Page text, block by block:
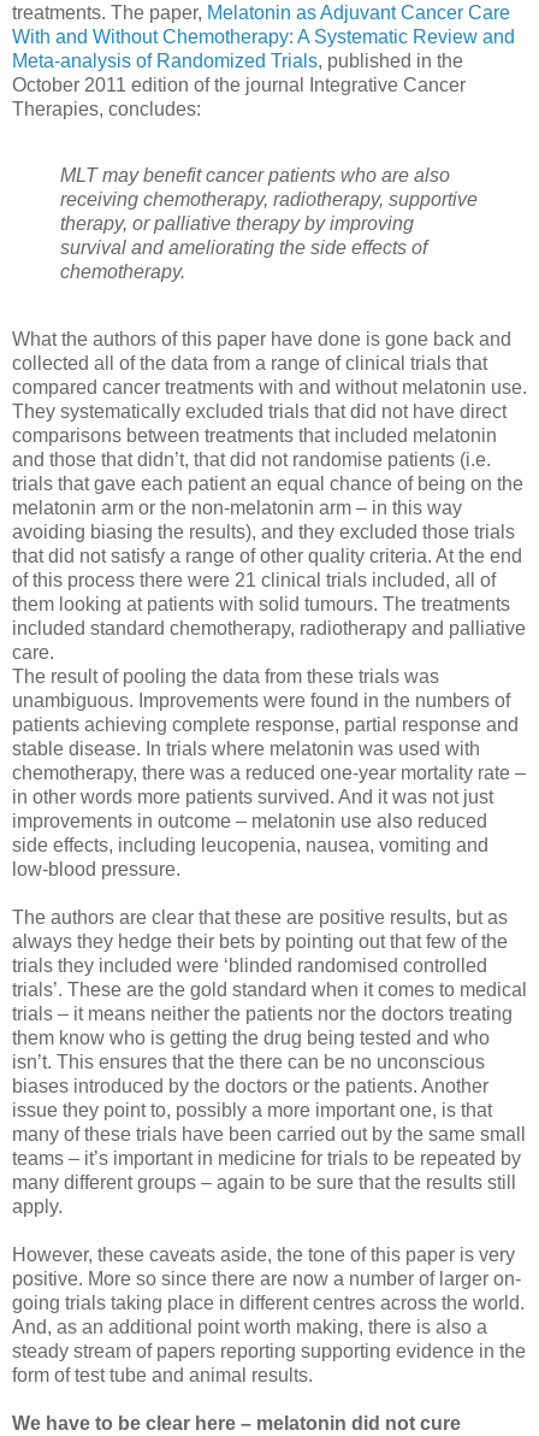
treatments. The paper, Melatonin as Adjuvant Cancer Care
With and Without Chemotherapy: A Systematic Review and
Meta-analysis of Randomized Trials, published in the
October 2011 edition of the journal Integrative Cancer
Therapies, concludes:
MLT may benefit cancer patients who are also
receiving chemotherapy, radiotherapy, supportive
therapy, or palliative therapy by improving
survival and ameliorating the side effects of
chemotherapy.
What the authors of this paper have done is gone back and
collected all of the data from a range of clinical trials that
compared cancer treatments with and without melatonin use.
They systematically excluded trials that did not have direct
comparisons between treatments that included melatonin
and those that didn’t, that did not randomise patients (i.e.
trials that gave each patient an equal chance of being on the
melatonin arm or the non-melatonin arm – in this way
avoiding biasing the results), and they excluded those trials
that did not satisfy a range of other quality criteria. At the end
of this process there were 21 clinical trials included, all of
them looking at patients with solid tumours. The treatments
included standard chemotherapy, radiotherapy and palliative
care.
The result of pooling the data from these trials was
unambiguous. Improvements were found in the numbers of
patients achieving complete response, partial response and
stable disease. In trials where melatonin was used with
chemotherapy, there was a reduced one-year mortality rate –
in other words more patients survived. And it was not just
improvements in outcome – melatonin use also reduced
side effects, including leucopenia, nausea, vomiting and
low-blood pressure.
The authors are clear that these are positive results, but as
always they hedge their bets by pointing out that few of the
trials they included were ‘blinded randomised controlled
trials’. These are the gold standard when it comes to medical
trials – it means neither the patients nor the doctors treating
them know who is getting the drug being tested and who
isn’t. This ensures that the there can be no unconscious
biases introduced by the doctors or the patients. Another
issue they point to, possibly a more important one, is that
many of these trials have been carried out by the same small
teams – it’s important in medicine for trials to be repeated by
many different groups – again to be sure that the results still
apply.
However, these caveats aside, the tone of this paper is very
positive. More so since there are now a number of larger on-
going trials taking place in different centres across the world.
And, as an additional point worth making, there is also a
steady stream of papers reporting supporting evidence in the
form of test tube and animal results.
We have to be clear here – melatonin did not cure